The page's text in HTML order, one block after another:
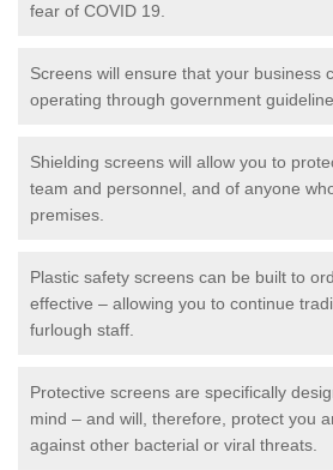
fear of COVID 19.
Screens will ensure that your business
operating through government
Shielding screens will allow you to
team and personnel, and of anyone
premises.
Plastic safety screens can be built to
effective – allowing you to continue
furlough staff.
Protective screens are specifically
mind – and will, therefore, protect you
against other bacterial or viral threats.